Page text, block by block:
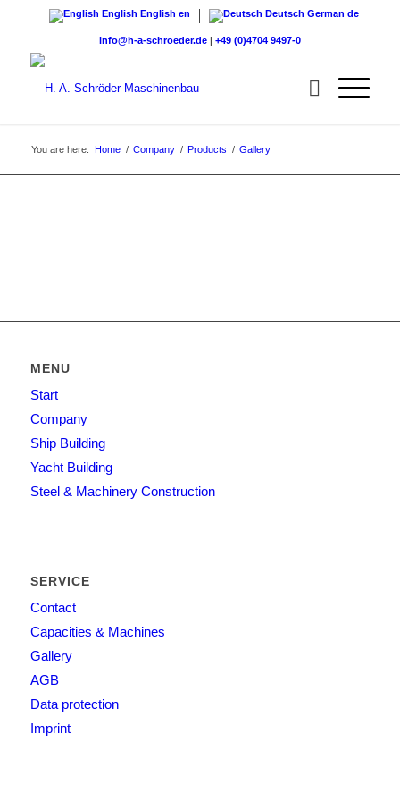
English English en Deutsch German de
info@h-a-schroeder.de| +49 (0)4704 9497-0
You are here: Home / Company / Products / Gallery
MENU
Start
Company
Ship Building
Yacht Building
Steel & Machinery Construction
SERVICE
Contact
Capacities & Machines
Gallery
AGB
Data protection
Imprint